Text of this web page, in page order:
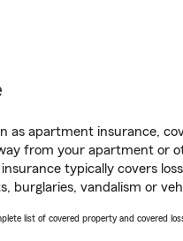
as apartment insurance,
from your apartment or
typically covers
burglaries, vandalism or
list of covered property and covered